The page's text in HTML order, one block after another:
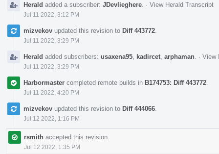
Herald added a subscriber: JDevlieghere · View Herald Transcript
Jul 11 2022, 3:12 PM
mizvekov updated this revision to Diff 443772
Jul 11 2022, 3:29 PM
Herald added subscribers: usaxena95 kadircet arphaman · View
Jul 11 2022, 3:29 PM
Harbormaster completed remote builds in B174753: Diff 443772
Jul 11 2022, 4:20 PM
mizvekov updated this revision to Diff 444066
Jul 12 2022, 1:16 PM
rsmith accepted this revision.
Jul 12 2022, 1:35 PM